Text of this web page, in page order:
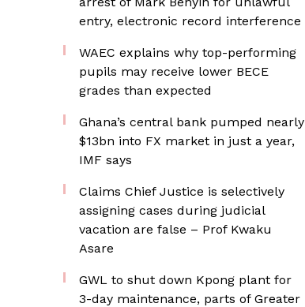
entry, electronic record interference
WAEC explains why top-performing
pupils may receive lower BECE
grades than expected
Ghana’s central bank pumped nearly
$13bn into FX market in just a year,
IMF says
Claims Chief Justice is selectively
assigning cases during judicial
vacation are false – Prof Kwaku
Asare
GWL to shut down Kpong plant for
3-day maintenance, parts of Greater